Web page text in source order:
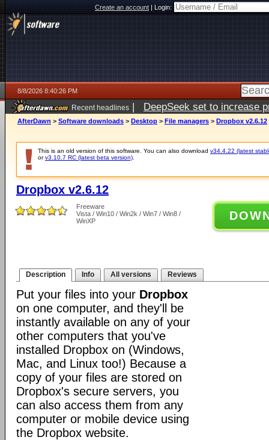
Create an account|Login:
8/8/2026 8:40:26 PM
Recent headlines | DeepSeek set to increase
AfterDawn > Software downloads > Desktop > File managers > Dropbox v2.6.12
This is an old version of this software. You can also download v34.4.22 (latest
orv3.10.7 RC (latest beta version)
Dropbox v2.6.12
Freeware
Vista / Win10 / Win2k / Win7 / Win8 /
WinXP
Description Info All versions Reviews
Put your files into your Dropbox
on one computer, and they'll be
instantly available on any of your
other computers that you've
installed Dropbox on (Windows,
Mac, and Linux too!) Because a
copy of your files are stored on
Dropbox's secure servers, you
can also access them from any
computer or mobile device using
the Dropbox website.